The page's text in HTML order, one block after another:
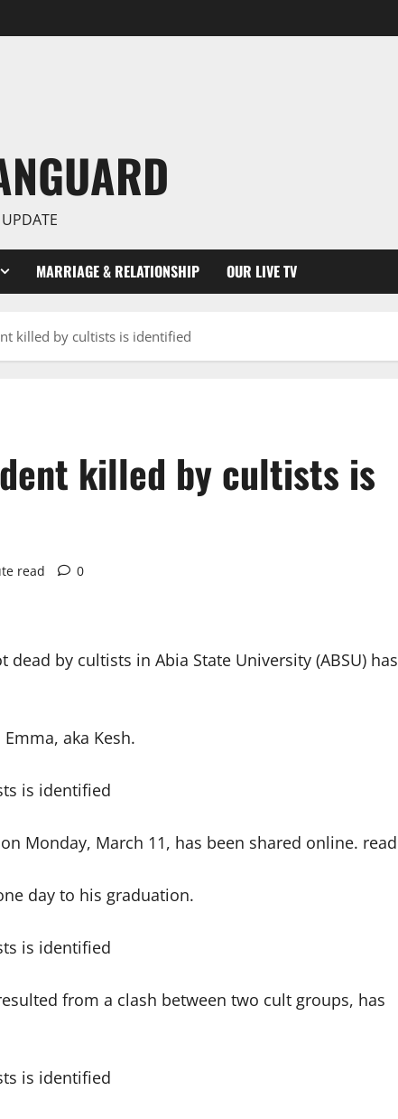
MARRIAGE & RELATIONSHIP OUR LIVE TV
killed by cultists is identified
killed by cultists is
read 0
by cultists in Abia State University (ABSU) has
aka Kesh.
Monday, March 11, has been shared online. read
day to his graduation.
from a clash between two cult groups, has